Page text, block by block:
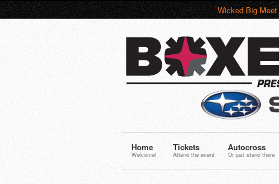
Wicked Big Meet
Home
Welcome!
Tickets
Attend the event
Autocross
Or just stand there